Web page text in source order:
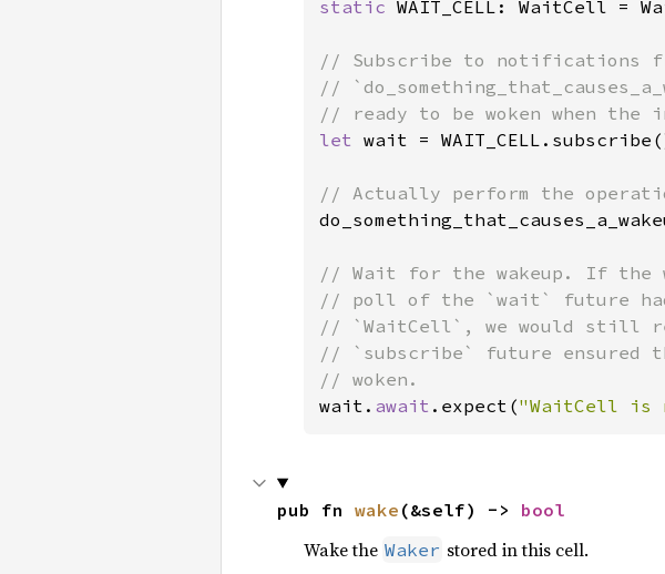
static WAIT_CELL: WaitCell =
// Subscribe to notifications
//
let wait =
// Wait for the wakeup. If the
// poll of the `wait` future
// `WaitCell`, we would still
// `subscribe` future ensured
wait. await .expect("WaitCell is
pub fn wake (&self) -> bool
Wake the Waker stored in this cell.